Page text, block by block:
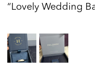
ofLovely Wedding